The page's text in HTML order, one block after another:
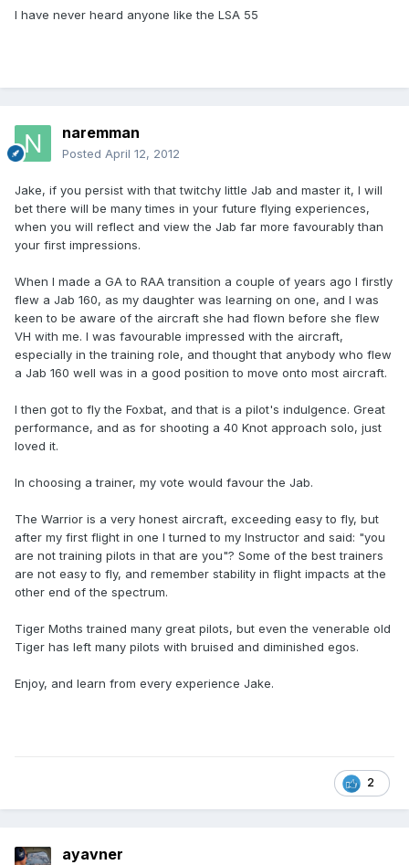
I have never heard anyone like the LSA 55
naremman
Posted April 12, 2012
Jake, if you persist with that twitchy little Jab and master it, I will
bet there will be many times in your future flying experiences,
when you will reflect and view the Jab far more favourably than
your first impressions.
When I made a GA to RAA transition a couple of years ago I firstly
flew a Jab 160, as my daughter was learning on one, and I was
keen to be aware of the aircraft she had flown before she flew
VH with me. I was favourable impressed with the aircraft,
especially in the training role, and thought that anybody who flew
a Jab 160 well was in a good position to move onto most aircraft.
I then got to fly the Foxbat, and that is a pilot's indulgence. Great
performance, and as for shooting a 40 Knot approach solo, just
loved it.
In choosing a trainer, my vote would favour the Jab.
The Warrior is a very honest aircraft, exceeding easy to fly, but
after my first flight in one I turned to my Instructor and said: "you
are not training pilots in that are you"? Some of the best trainers
are not easy to fly, and remember stability in flight impacts at the
other end of the spectrum.
Tiger Moths trained many great pilots, but even the venerable old
Tiger has left many pilots with bruised and diminished egos.
Enjoy, and learn from every experience Jake.
2
ayavner